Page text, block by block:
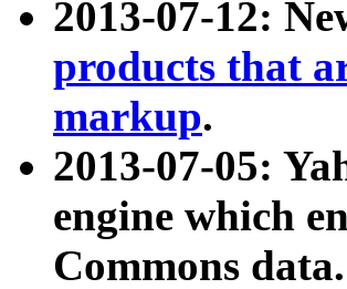
2013-07-12:
products that
markup.
2013-07-05:
engine which
Commons data.